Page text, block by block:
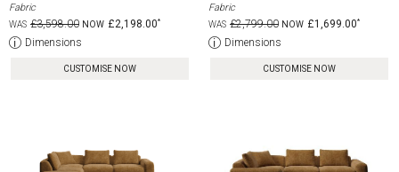
Fabric
£3,598.00
£2,198.00
Dimensions
CUSTOMISE NOW
Fabric
£2,799.00
£1,699.00
Dimensions
CUSTOMISE NOW